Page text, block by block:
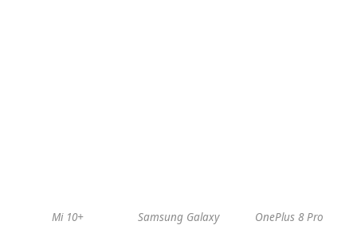
Mi 10+
Samsung Galaxy
OnePlus 8 Pro